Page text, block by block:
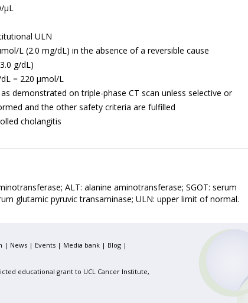
µL
ULN
L (2.0 mg/dL) in the absence of a reversible cause
g/dL)
= 220 µmol/L
demonstrated on triple-phase CT scan unless selective or
and the other safety criteria are fulfilled
cholangitis
ALT: alanine aminotransferase; SGOT: serum
glutamic pyruvic transaminase; ULN: upper limit of normal.
| News| Events| Media bank| Blog|
educational grant to UCL Cancer Institute,